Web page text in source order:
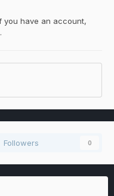
you have an account,
Followers 0